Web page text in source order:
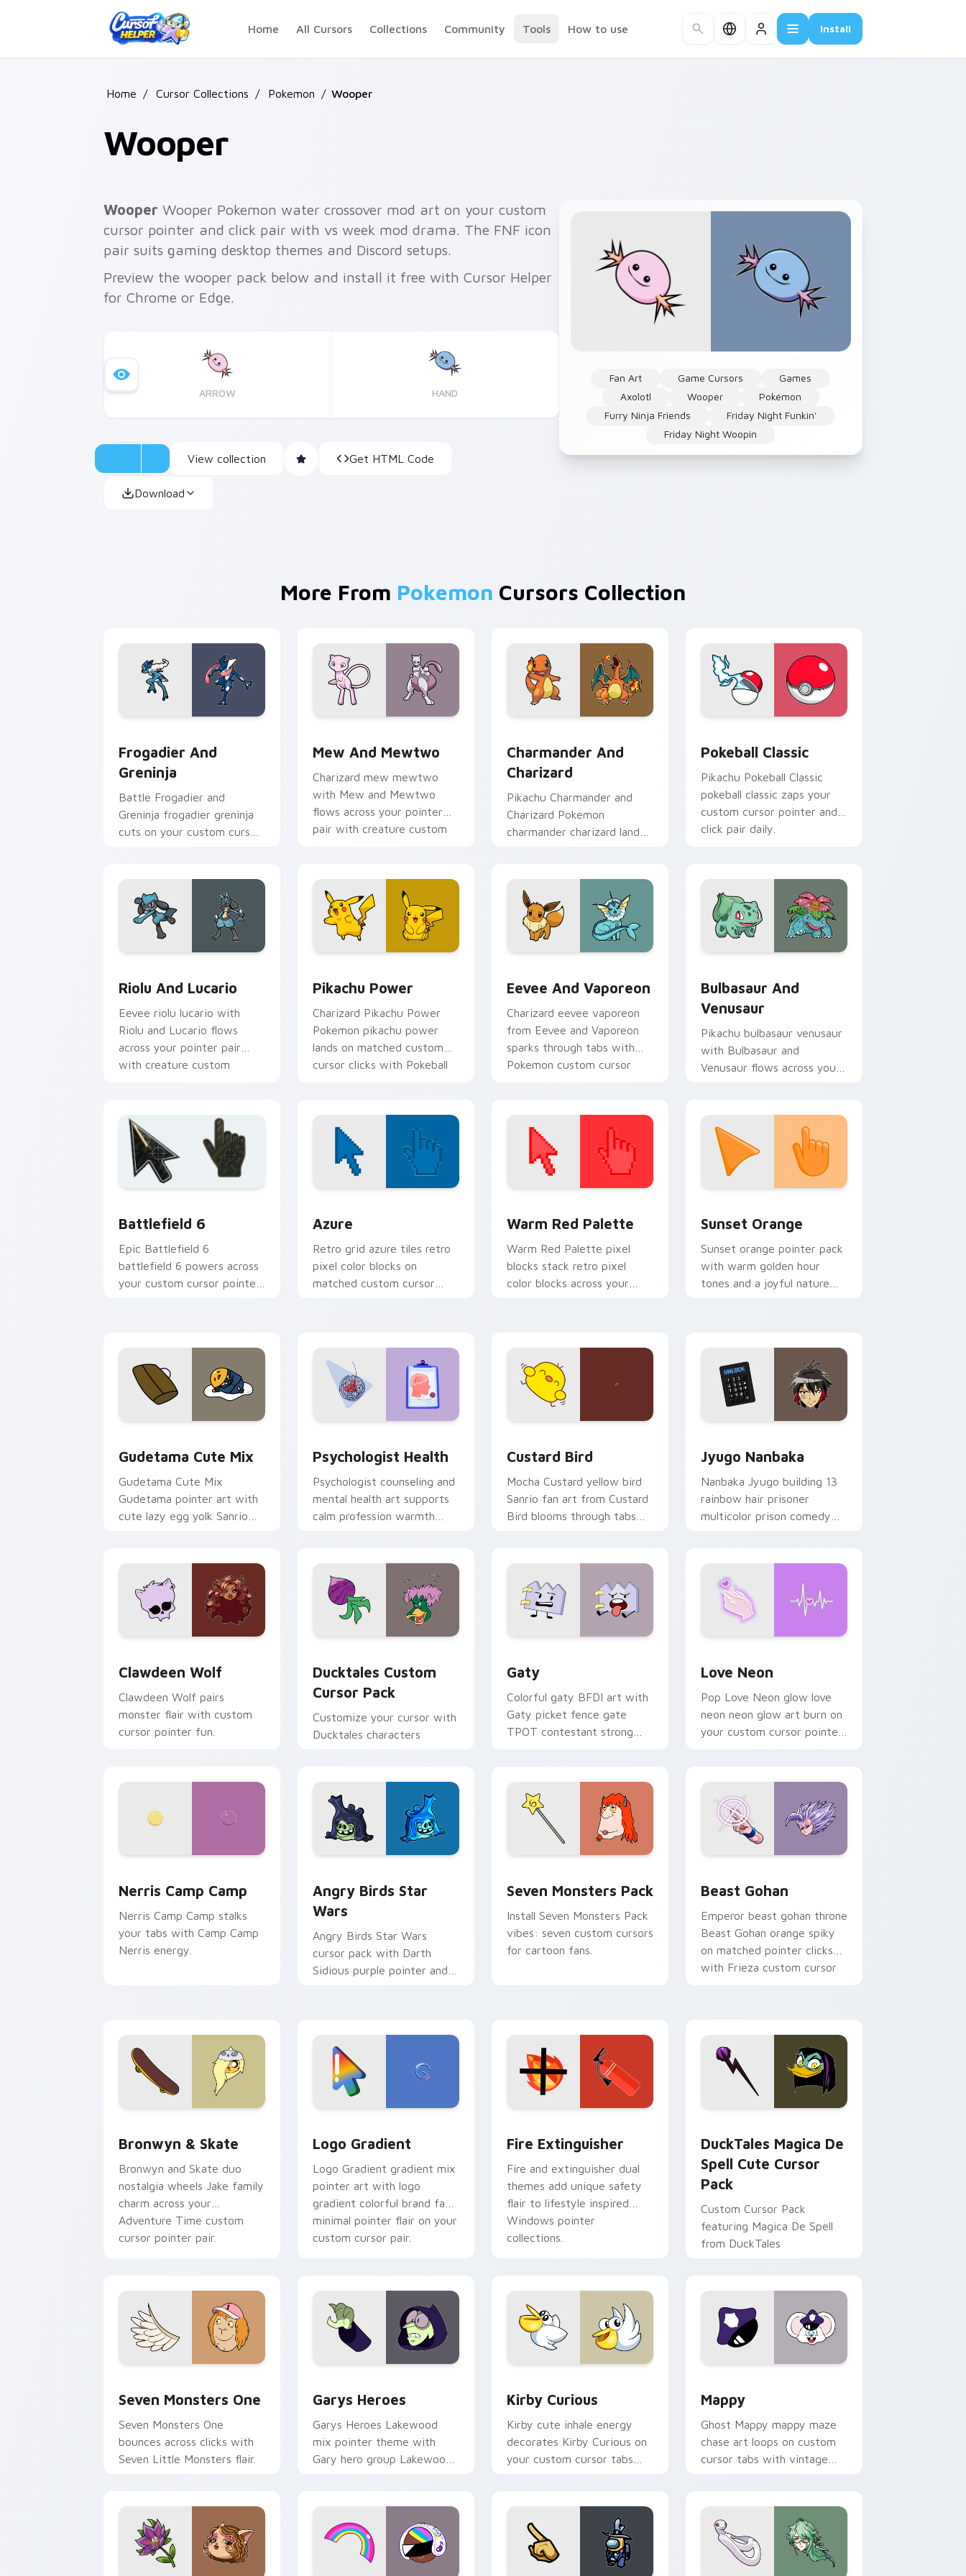
Home
All Cursors Collections Community Tools How to use Install
Home / Cursor Collections / Pokemon / Wooper
Wooper
Fan Art Game Cursors
Games
Axolotl
Wooper
Pokémon
Furry Ninja Friends
Friday Night Funkin'
Friday Night Woopin
Wooper Wooper Pokemon water crossover mod art on your custom
cursor pointer and click pair with vs week mod drama. The FNF icon
pair suits gaming desktop themes and Discord setups.
Preview the wooper pack below and install it free with Cursor Helper
for Chrome or Edge.
ARROW HAND
View collection Get HTML Code
Download
More From Pokemon Cursors Collection
Frogadier And
Greninja
Battle Frogadier and
Greninja frogadier greninja
cuts on your custom cursor
Mew And Mewtwo
Charizard mew mewtwo
with Mew and Mewtwo
flows across your pointer
pair with creature custom
Charmander And
Charizard
Pikachu Charmander and
Charizard Pokemon
charmander charizard lands
Pokeball Classic
Pikachu Pokeball Classic
pokeball classic zaps your
custom cursor pointer and
click pair daily.
Riolu And Lucario
Eevee riolu lucario with
Riolu and Lucario flows
across your pointer pair
with creature custom
Pikachu Power
Charizard Pikachu Power
Pokemon pikachu power
lands on matched custom
cursor clicks with Pokeball
Eevee And Vaporeon
Charizard eevee vaporeon
from Eevee and Vaporeon
sparks through tabs with
Pokemon custom cursor
Bulbasaur And
Venusaur
Pikachu bulbasaur venusaur
with Bulbasaur and
Venusaur flows across your
Battlefield 6
Epic Battlefield 6
battlefield 6 powers across
your custom cursor pointer
Azure
Retro grid azure tiles retro
pixel color blocks on
matched custom cursor
Warm Red Palette
Warm Red Palette pixel
blocks stack retro pixel
color blocks across your
Sunset Orange
Sunset orange pointer pack
with warm golden hour
tones and a joyful nature
Gudetama Cute Mix
Gudetama Cute Mix
Gudetama pointer art with
cute lazy egg yolk Sanrio
Psychologist Health
Psychologist counseling and
mental health art supports
calm profession warmth
Custard Bird
Mocha Custard yellow bird
Sanrio fan art from Custard
Bird blooms through tabs
Jyugo Nanbaka
Nanbaka Jyugo building 13
rainbow hair prisoner
multicolor prison comedy
Clawdeen Wolf
Clawdeen Wolf pairs
monster flair with custom
cursor pointer fun.
Ducktales Custom
Cursor Pack
Customize your cursor with
Ducktales characters
Gaty
Colorful gaty BFDI art with
Gaty picket fence gate
TPOT contestant strong
Love Neon
Pop Love Neon glow love
neon neon glow art burn on
your custom cursor pointer
Nerris Camp Camp
Nerris Camp Camp stalks
your tabs with Camp Camp
Nerris energy.
Angry Birds Star
Wars
Angry Birds Star Wars
cursor pack with Darth
Sidious purple pointer and
Seven Monsters Pack
Install Seven Monsters Pack
vibes: seven custom cursors
for cartoon fans.
Beast Gohan
Emperor beast gohan throne
Beast Gohan orange spiky
on matched pointer clicks
with Frieza custom cursor
Bronwyn & Skate
Bronwyn and Skate duo
nostalgia wheels Jake family
charm across your
Adventure Time custom
cursor pointer pair.
Logo Gradient
Logo Gradient gradient mix
pointer art with logo
gradient colorful brand fade
minimal pointer flair on your
custom cursor pair.
Fire Extinguisher
Fire and extinguisher dual
themes add unique safety
flair to lifestyle inspired
Windows pointer
collections.
DuckTales Magica De
Spell Cute Cursor
Pack
Custom Cursor Pack
featuring Magica De Spell
from DuckTales
Seven Monsters One
Seven Monsters One
bounces across clicks with
Seven Little Monsters flair.
Garys Heroes
Garys Heroes Lakewood
mix pointer theme with
Gary hero group Lakewood
Kirby Curious
Kirby cute inhale energy
decorates Kirby Curious on
your custom cursor tabs
Mappy
Ghost Mappy mappy maze
chase art loops on custom
cursor tabs with vintage